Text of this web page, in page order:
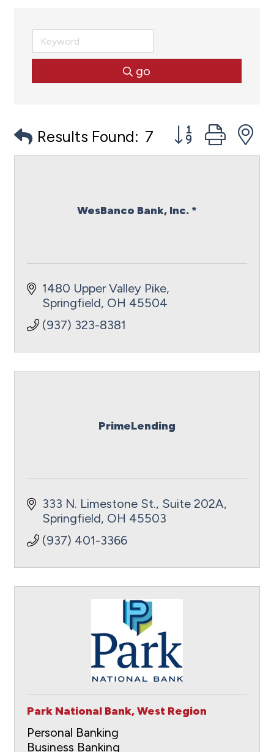
go
Results Found: 7 Button group
WesBanco Bank, Inc. *
1480 Upper Valley Pike
Springfield OH 45504
(937) 323-8381
PrimeLending
333 N. Limestone St., Suite 202A
Springfield OH 45503
(937) 401-3366
Park National Bank, West Region
Personal Banking
Business Banking